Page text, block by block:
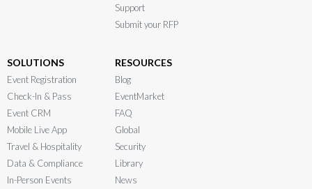
Support
Submit your RFP
SOLUTIONS
Event Registration
Check-In & Pass
Event CRM
Mobile Live App
Travel & Hospitality
Data & Compliance
In-Person Events
RESOURCES
Blog
EventMarket
FAQ
Global
Security
Library
News